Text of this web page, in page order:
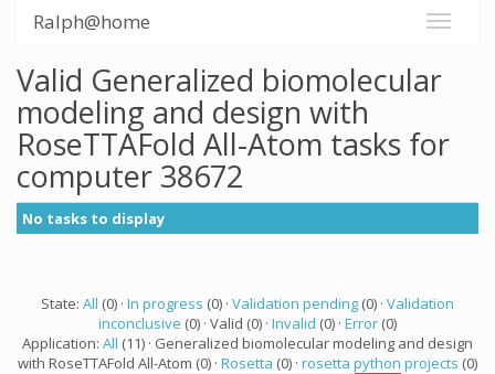
Ralph@home
Valid Generalized biomolecular
modeling and design with
RoseTTAFold All-Atom tasks for
computer 38672
No tasks to display
State: All (0) · In progress (0) · Validation pending (0) · Validation
inconclusive (0) · Valid (0) · Invalid (0) · Error (0)
Application: All (11) · Generalized biomolecular modeling and design
with RoseTTAFold All-Atom (0) · Rosetta (0) · rosetta python projects (0)